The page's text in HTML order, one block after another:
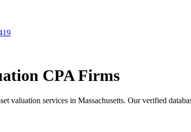
CPA Firms
valuation services in Massachusetts. Our verified